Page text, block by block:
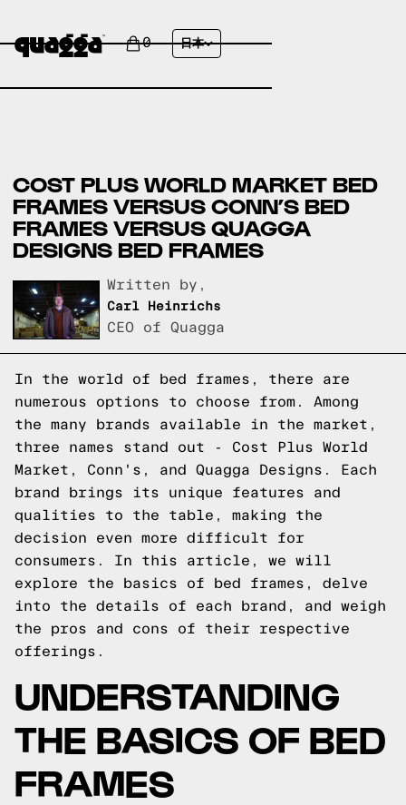
0 日本
COST PLUS WORLD MARKET BED
FRAMES VERSUS CONN’S BED
FRAMES VERSUS QUAGGA
DESIGNS BED FRAMES
Written by,
Carl Heinrichs
CEO of Quagga
In the world of bed frames, there are
numerous options to choose from. Among
the many brands available in the market,
three names stand out - Cost Plus World
Market, Conn's, and Quagga Designs. Each
brand brings its unique features and
qualities to the table, making the
decision even more difficult for
consumers. In this article, we will
explore the basics of bed frames, delve
into the details of each brand, and weigh
the pros and cons of their respective
offerings.
UNDERSTANDING
THE BASICS OF BED
FRAMES